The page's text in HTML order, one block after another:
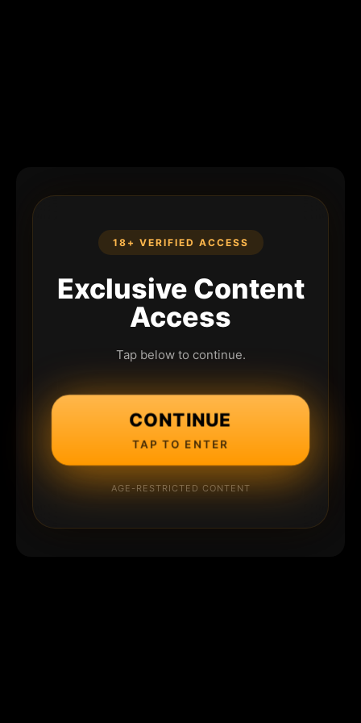
18+ VERIFIED ACCESS
Exclusive Content
Access
Tap below to continue.
CONTINUE
TAP TO ENTER
AGE-RESTRICTED CONTENT